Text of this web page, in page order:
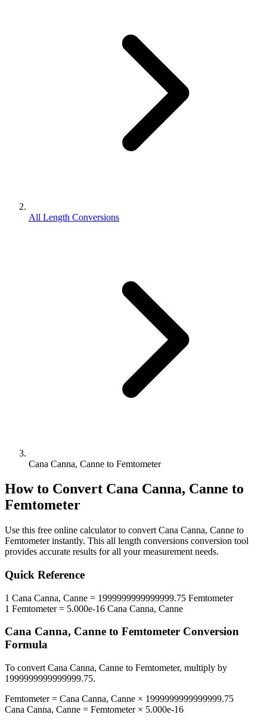
All Length Conversions
Cana Canna, Canne to Femtometer
How to Convert Cana Canna, Canne to
Femtometer
Use this free online calculator to convert Cana Canna, Canne to
Femtometerinstantly. This all length conversions conversion tool
provides accurate results for all your measurement needs.
Quick Reference
1 Cana Canna, Canne = 1999999999999999.75 Femtometer
1 Femtometer= 5.000e-16 Cana Canna, Canne
Cana Canna, Canne to Femtometer Conversion
Formula
To convert Cana Canna, Canne to Femtometer, multiply by
1999999999999999.75.
Femtometer= Cana Canna, Canne × 1999999999999999.75
Cana Canna, Canne = Femtometer× 5.000e-16